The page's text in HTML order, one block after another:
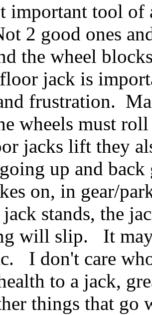
important tool of
2 good ones
the wheel
jack is
frustration.
wheels must
jacks lift they
up and
on, in gear/
jack stands, the
will slip. It
I don't care
to a jack,
things that go